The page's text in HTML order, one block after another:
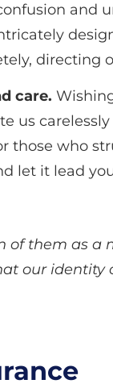
and
directing
care.
us
who
let it lead
of them as
our